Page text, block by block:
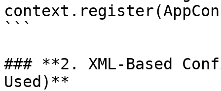
```
### **2. XML-Based
Used)**